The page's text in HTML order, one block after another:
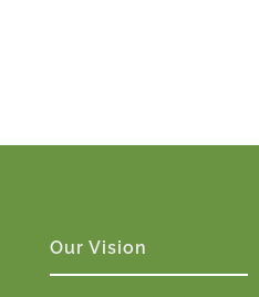
Our Vision